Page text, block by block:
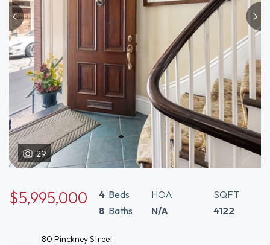
29
$5,995,000 4 Beds
8 Baths
HOA
N/A
SQFT
4122
80 Pinckney Street